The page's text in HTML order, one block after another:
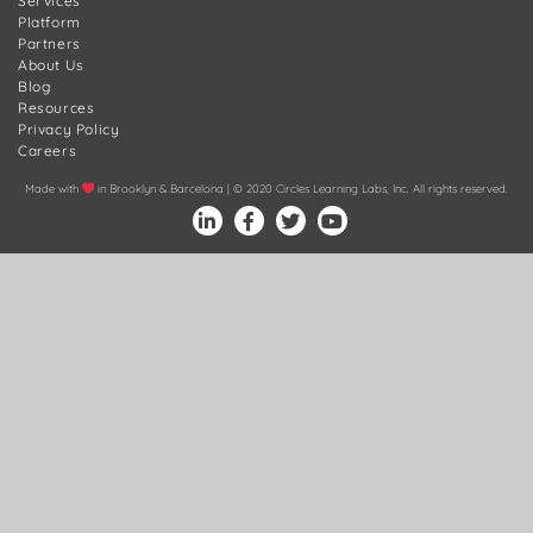
Platform
Partners
About Us
Blog
Resources
Privacy Policy
Careers
Made with in Brooklyn & Barcelona | © 2020 Circles Learning Labs, Inc. All rights reserved.